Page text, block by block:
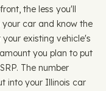
the less you'll
car and know the
existing vehicle's
you plan to put
The number
into your Illinois car